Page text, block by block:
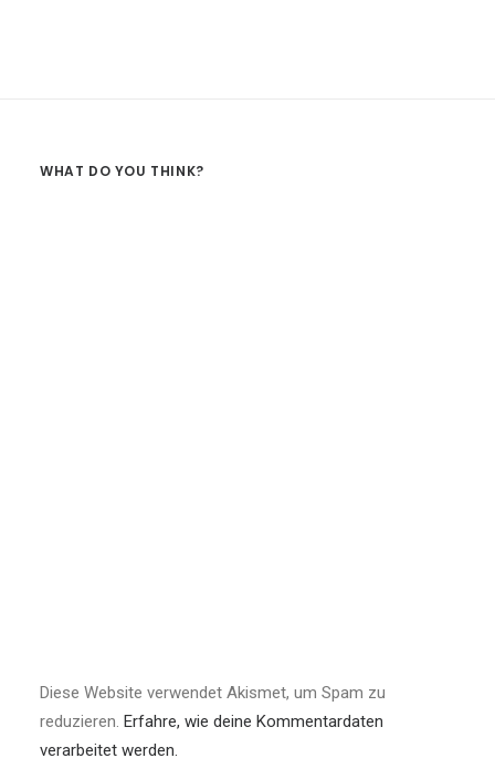
WHAT DO YOU THINK?
Diese Website verwendet Akismet, um Spam zu
reduzieren. Erfahre, wie deine Kommentardaten
verarbeitet werden.